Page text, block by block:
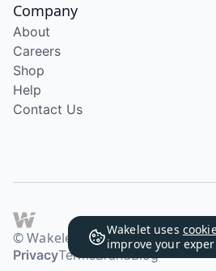
Wakelet uses
improve your
Company
About
Careers
Shop
Help
Contact Us
© Wakelet Technologies 2026.
PrivacyTermsBrandBlog